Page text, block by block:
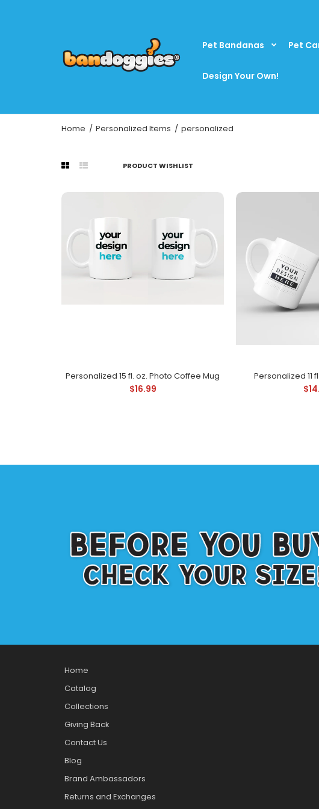
Pet Bandanas Pet
Design Your Own!
Home Personalized Items personalized
PRODUCT WISHLIST
Personalized
$16.99
Personalized 15 fl. oz. Photo Coffee Mug
$16.99
Personalized 11
Home
Catalog
Collections
Giving Back
Contact Us
Blog
Brand Ambassadors
Returns and Exchanges